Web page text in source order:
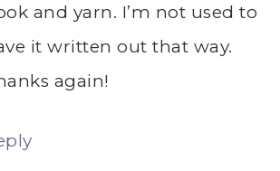
and yarn. I’m not used to
it written out that way.
again!